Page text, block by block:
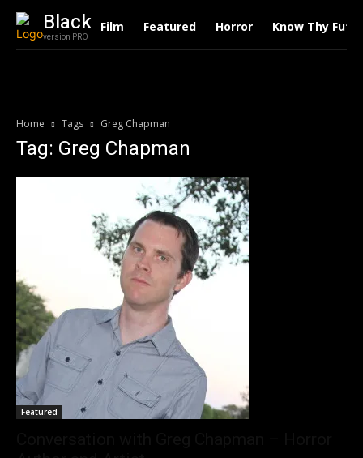
Black
version PRO
Film Featured Horror Know Thy
Home Tags Greg Chapman
Tag: Greg Chapman
Featured